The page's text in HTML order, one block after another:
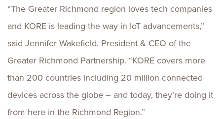
“The Greater Richmond region loves tech companies
and KORE is leading the way in IoT advancements,”
said Jennifer Wakefield, President & CEO of the
Greater Richmond Partnership. “KORE covers more
than 200 countries including 20 million connected
devices across the globe – and today, they’re doing it
from here in the Richmond Region.”